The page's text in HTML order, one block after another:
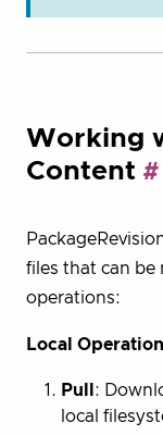
Working
Content
files that can be
operations:
Local
Pull :
local